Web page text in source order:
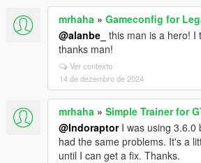
mrhaha » Gameconfig for
@alanbe_ this man is a hero! I
thanks man!
Ver contexto
14 de dezembro de 2024
mrhaha » Simple Trainer for
@IndoraptorI was using 3.6.0
had the same problems. It's a
until I can get a fix. Thanks.